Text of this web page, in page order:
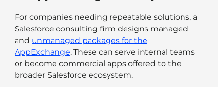
For companies needing repeatable solutions, a
Salesforce consulting firm designs managed
and unmanaged packages for the
AppExchange. These can serve internal teams
or become commercial apps offered to the
broader Salesforce ecosystem.